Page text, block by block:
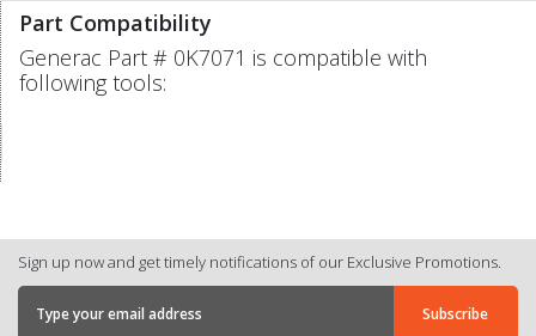
Part Compatibility
Generac Part # 0K7071 is compatible with
following tools:
Sign up now and get timely notifications of our Exclusive Promotions.